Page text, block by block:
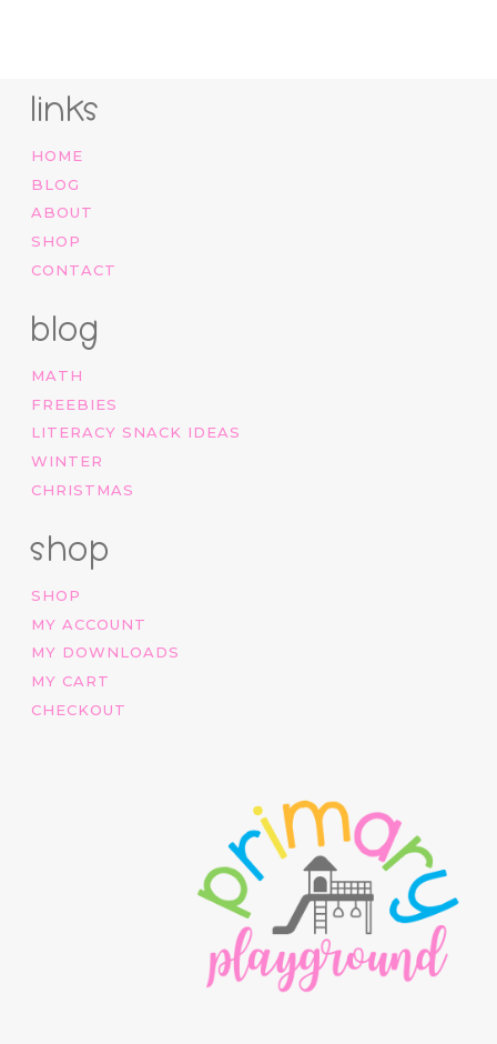
links
HOME
BLOG
ABOUT
SHOP
CONTACT
blog
MATH
FREEBIES
LITERACY SNACK IDEAS
WINTER
CHRISTMAS
shop
SHOP
MY ACCOUNT
MY DOWNLOADS
MY CART
CHECKOUT